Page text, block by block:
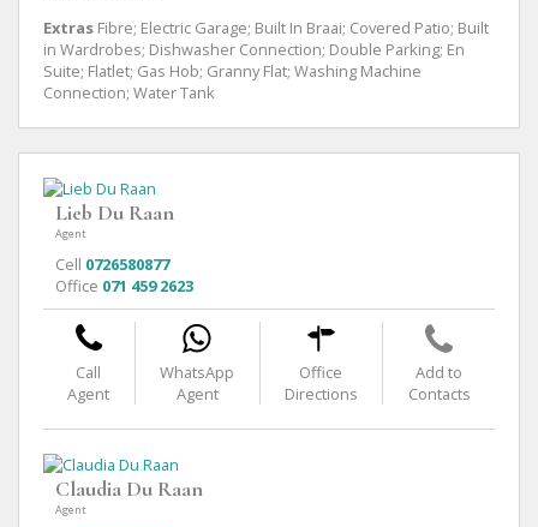
Extras Fibre; Electric Garage; Built In Braai; Covered Patio; Built
in Wardrobes; Dishwasher Connection; Double Parking; En
Suite; Flatlet; Gas Hob; Granny Flat; Washing Machine
Connection; Water Tank
Lieb Du Raan
Agent
Cell 0726580877
Office 071 459 2623
Call
Agent
WhatsApp
Agent
Office
Directions
Add to
Contacts
Claudia Du Raan
Agent